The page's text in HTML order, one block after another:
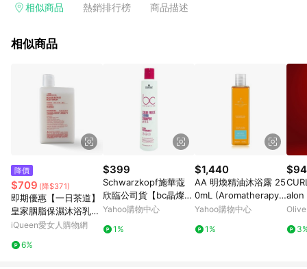
用未授權優惠碼不符合贈點資格。6. 點數發送依據及返點上限將
不符合贈點資格。
相似商品 熱銷排行榜 商品描述
相似商品
降價
$709 (降$371)
即期優惠【一日茶道】
皇家胭脂保濕沐浴乳60
0ml 效期2027/2/19
iQueen愛女人購物網
6%
$399
Schwarzkopf施華蔻
欣臨公司貨【bc晶燦鎖
色pH4.5銀亮髮露250
Yahoo購物中心
1%
$1,440
AA 明煥精油沐浴露 25
0mL (Aromatherapy
Associates)
Yahoo購物中心
1%
alon